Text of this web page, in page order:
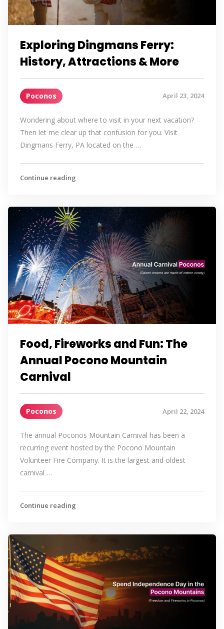
Exploring Dingmans Ferry:
History, Attractions & More
Poconos April 23, 2024
Wondering about where to visit in your next vacation?
Then let me clear up that confusion for you. Visit
Dingmans Ferry, PA located on the …
Continue reading
Food, Fireworks and Fun: The
Annual Pocono Mountain
Carnival
Poconos April 22, 2024
The annual Poconos Mountain Carnival has been a
recurring event hosted by the Pocono Mountain
Volunteer Fire Company. It is the largest and oldest
carnival …
Continue reading